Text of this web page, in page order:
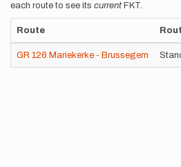
each route to see its current FKT.
Route
GR 126 Mariekerke - Brussegem